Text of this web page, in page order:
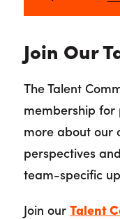
Join Our
The Talent
membership for
more about our
perspectives
team-specific
Join our Talent